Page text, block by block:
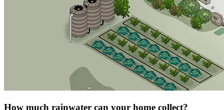
How much rainwater can your home collect?